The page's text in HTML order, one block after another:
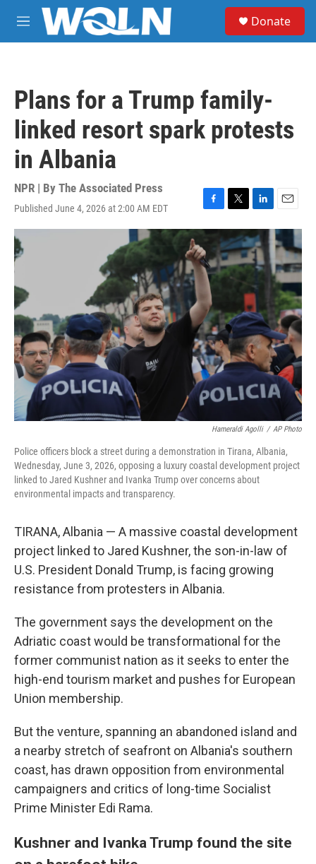
Skip to main content
M
e
Donate
Plans for a Trump family-
linked resort spark protests
in Albania
NPR | By The Associated Press
Published June 4, 2026 at 2:00 AM EDT
F
a
c
e
b
o
o
k
T
w
i
t
t
e
L
i
n
k
e
I
n
E
m
a
i
l
Hameraldi Agolli / AP Photo
Police officers block a street during a demonstration in Tirana, Albania,
Wednesday, June 3, 2026, opposing a luxury coastal development project
linked to Jared Kushner and Ivanka Trump over concerns about
environmental impacts and transparency.
TIRANA, Albania — A massive coastal development
project linked to Jared Kushner, the son-in-law of
U.S. President Donald Trump, is facing growing
resistance from protesters in Albania.
The government says the development on the
Adriatic coast would be transformational for the
former communist nation as it seeks to enter the
high-end tourism market and pushes for European
Union membership.
But the venture, spanning an abandoned island and
a nearby stretch of seafront on Albania's southern
coast, has drawn opposition from environmental
campaigners and critics of long-time Socialist
Prime Minister Edi Rama.
Kushner and Ivanka Trump found the site